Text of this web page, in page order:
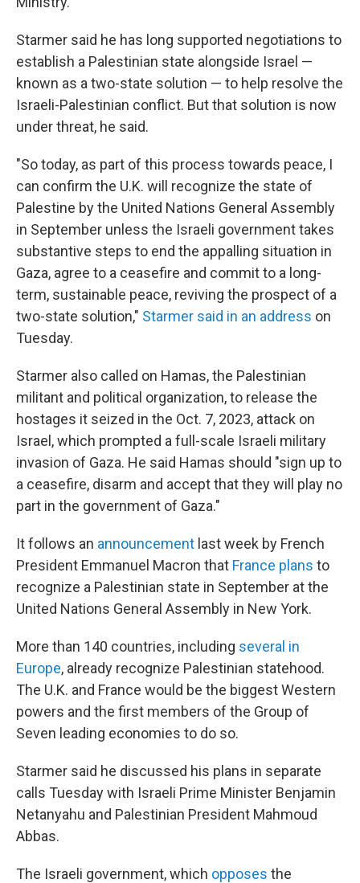
Starmer said he has long supported negotiations to
establish a Palestinian state alongside Israel —
known as a two-state solution — to help resolve the
Israeli-Palestinian conflict. But that solution is now
under threat, he said.
"So today, as part of this process towards peace, I
can confirm the U.K. will recognize the state of
Palestine by the United Nations General Assembly
in September unless the Israeli government takes
substantive steps to end the appalling situation in
Gaza, agree to a ceasefire and commit to a long-
term, sustainable peace, reviving the prospect of a
two-state solution," Starmer said in an address on
Tuesday.
Starmer also called on Hamas, the Palestinian
militant and political organization, to release the
hostages it seized in the Oct. 7, 2023, attack on
Israel, which prompted a full-scale Israeli military
invasion of Gaza. He said Hamas should "sign up to
a ceasefire, disarm and accept that they will play no
part in the government of Gaza."
It follows an announcement last week by French
President Emmanuel Macron that France plans to
recognize a Palestinian state in September at the
United Nations General Assembly in New York.
More than 140 countries, including several in
Europe, already recognize Palestinian statehood.
The U.K. and France would be the biggest Western
powers and the first members of the Group of
Seven leading economies to do so.
Starmer said he discussed his plans in separate
calls Tuesday with Israeli Prime Minister Benjamin
Netanyahu and Palestinian President Mahmoud
Abbas.
The Israeli government, which opposes the